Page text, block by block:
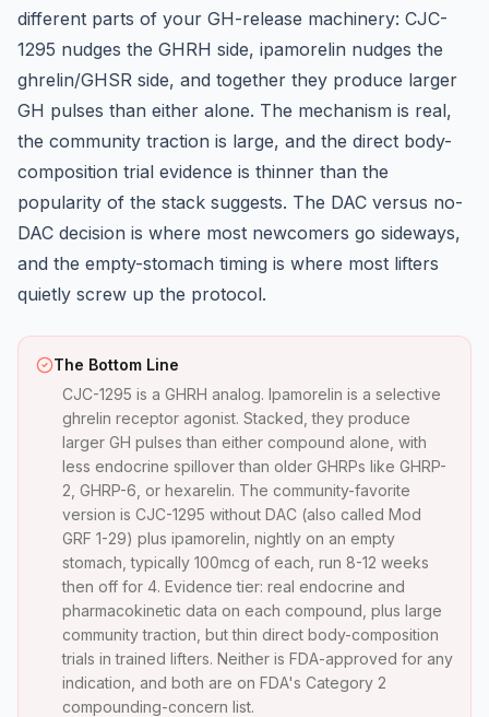
different parts of your GH-release machinery: CJC-
1295 nudges the GHRH side, ipamorelin nudges the
ghrelin/GHSR side, and together they produce larger
GH pulses than either alone. The mechanism is real,
the community traction is large, and the direct body-
composition trial evidence is thinner than the
popularity of the stack suggests. The DAC versus no-
DAC decision is where most newcomers go sideways,
and the empty-stomach timing is where most lifters
quietly screw up the protocol.
The Bottom Line
CJC-1295 is a GHRH analog. Ipamorelin is a selective
ghrelin receptor agonist. Stacked, they produce
larger GH pulses than either compound alone, with
less endocrine spillover than older GHRPs like GHRP-
2, GHRP-6, or hexarelin. The community-favorite
version is CJC-1295 without DAC (also called Mod
GRF 1-29) plus ipamorelin, nightly on an empty
stomach, typically 100mcg of each, run 8-12 weeks
then off for 4. Evidence tier: real endocrine and
pharmacokinetic data on each compound, plus large
community traction, but thin direct body-composition
trials in trained lifters. Neither is FDA-approved for any
indication, and both are on FDA's Category 2
compounding-concern list.